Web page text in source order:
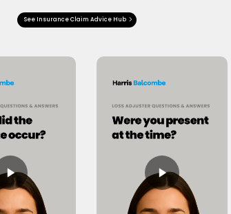
See Insurance Claim Advice Hub